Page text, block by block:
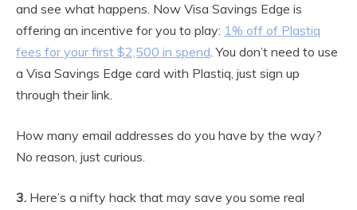
and see what happens. Now Visa Savings Edge is
offering an incentive for you to play: 1% off of Plastiq
fees for your first $2,500 in spend. You don’t need to use
a Visa Savings Edge card with Plastiq, just sign up
through their link.
How many email addresses do you have by the way?
No reason, just curious.
3. Here’s a nifty hack that may save you some real